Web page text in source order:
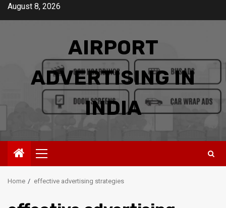
SkipAugust 8, 2026
AIRPORT
ADVERTISING IN
INDIA
Primary
Menu
Home effective advertising strategies